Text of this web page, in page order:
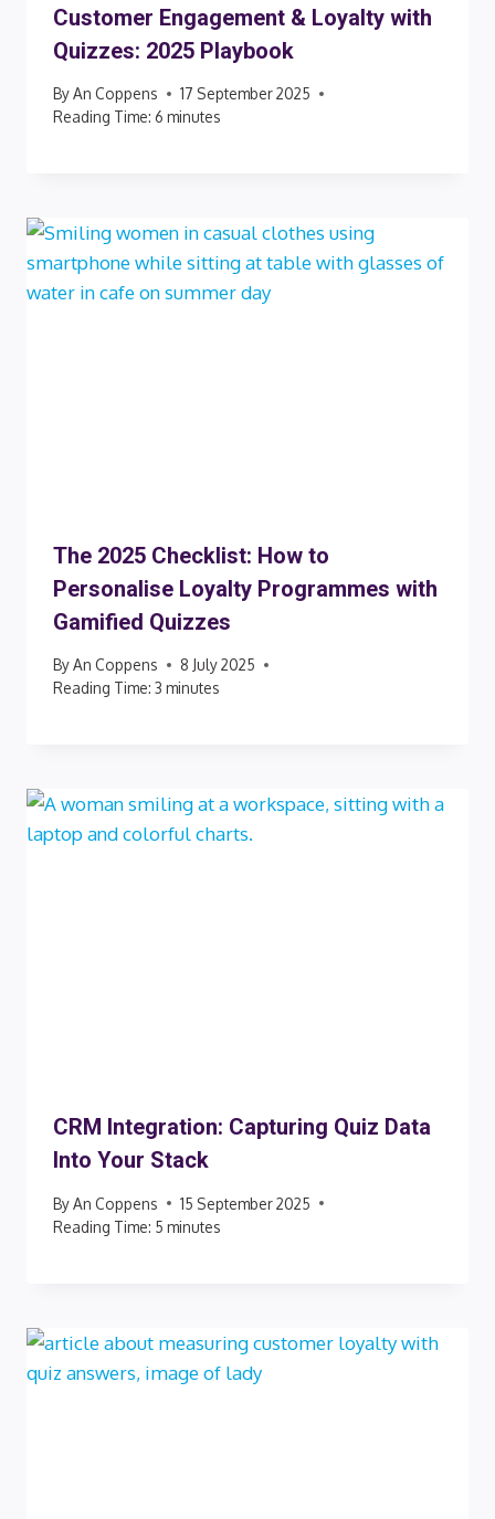
Customer Engagement & Loyalty with
Quizzes: 2025 Playbook
ByAn Coppens
17 September 2025
Reading Time: 6 minutes
The 2025 Checklist: How to
Personalise Loyalty Programmes with
Gamified Quizzes
ByAn Coppens
8 July 2025
Reading Time: 3 minutes
CRM Integration: Capturing Quiz Data
Into Your Stack
ByAn Coppens
15 September 2025
Reading Time: 5 minutes